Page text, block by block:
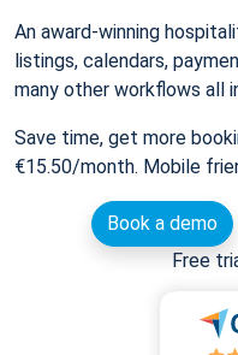
An award-winning
listings, calendars,
many other workflows all
Save time, get more
€15.50/month. Mobile
Book a demo
Free